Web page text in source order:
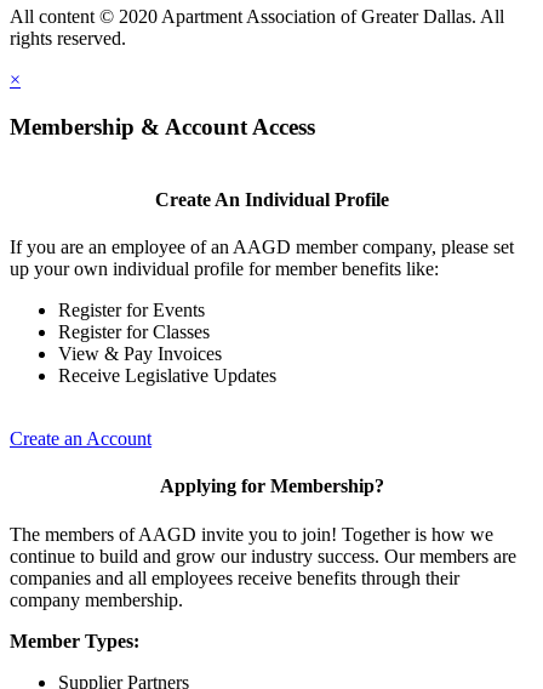
All content © 2020 Apartment Association of Greater Dallas. All
rights reserved.
×
Membership & Account Access
Create An Individual Profile
If you are an employee of an AAGD member company, please set
up your own individual profile for member benefits like:
Register for Events
Register for Classes
View & Pay Invoices
Receive Legislative Updates
Create an Account
Applying for Membership?
The members of AAGD invite you to join! Together is how we
continue to build and grow our industry success. Our members are
companies and all employees receive benefits through their
company membership.
Member Types:
Supplier Partners